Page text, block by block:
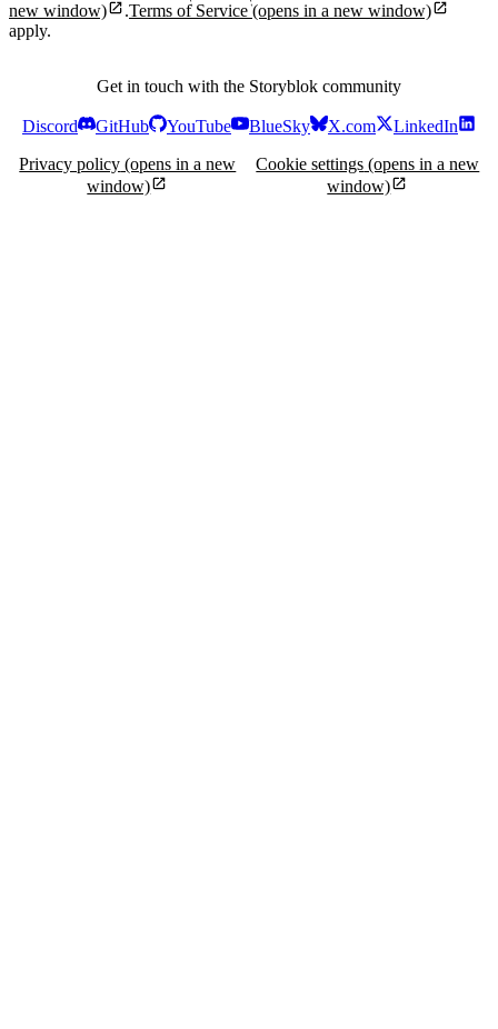
new window)
.Terms of Service(opens in a new window)
apply.
Get in touch with the Storyblok community
Discord GitHub YouTube BlueSky X.com
LinkedIn
Privacy policy (opens in a new
window)
Cookie settings (opens in a new
window)